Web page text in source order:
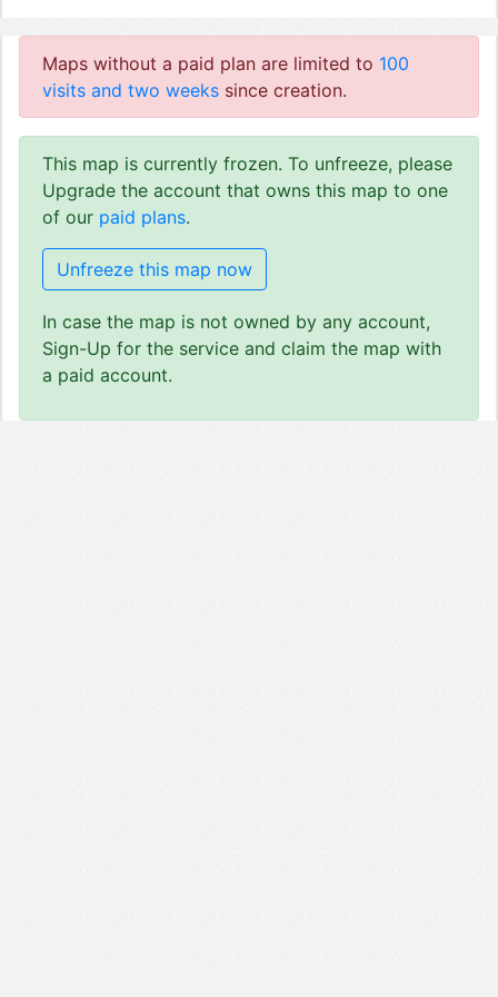
Maps without a paid plan are limited to 100
visits and two weeks since creation.
This map is currently frozen. To unfreeze, please
Upgrade the account that owns this map to one
of our paid plans.
Unfreeze this map now
In case the map is not owned by any account,
Sign-Up for the service and claim the map with
a paid account.